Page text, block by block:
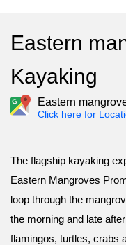
Eastern
Kayaking
Eastern
Click here for
The flagship kayaking
Eastern Mangroves
loop through the
the morning and late
flamingos, turtles, crabs